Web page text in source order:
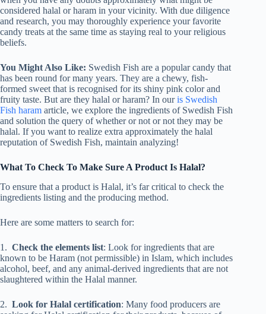
considered halal or haram in your vicinity. With due diligence
and research, you may thoroughly experience your favorite
candy treats at the same time as staying real to your religious
beliefs.
You Might Also Like: Swedish Fish are a popular candy that
has been round for many years. They are a chewy, fish-
formed sweet that is recognised for its shiny pink color and
fruity taste. But are they halal or haram? In ouris Swedish
Fish haram article, we explore the ingredients of Swedish Fish
and solution the query of whether or not or not they may be
halal. If you want to realize extra approximately the halal
reputation of Swedish Fish, maintain analyzing!
What To Check To Make Sure A Product Is Halal?
To ensure that a product is Halal, it’s far critical to check the
ingredients listing and the producing method.
Here are some matters to search for:
1. Check the elements list: Look for ingredients that are
known to be Haram (not permissible) in Islam, which includes
alcohol, beef, and any animal-derived ingredients that are not
slaughtered within the Halal manner.
2. Look for Halal certification: Many food producers are